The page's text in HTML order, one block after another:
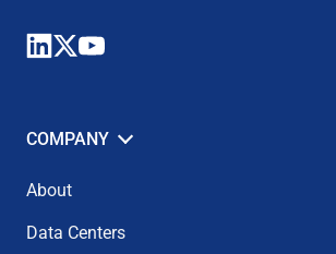
COMPANY
About
Data Centers